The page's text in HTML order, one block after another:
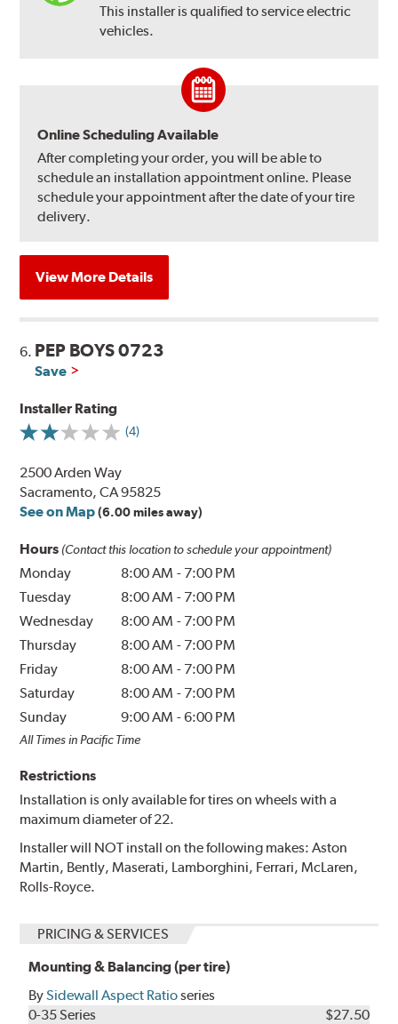
This installer is qualified to service electric
vehicles.
Online Scheduling Available
After completing your order, you will be able to
schedule an installation appointment online. Please
schedule your appointment after the date of your tire
delivery.
View More Details
6. PEP BOYS 0723
Save
Installer Rating
(4)
2500 Arden Way
Sacramento, CA 95825
See on Map (6.00 miles away)
Hours (Contact this location to schedule your appointment)
Monday 8:00 AM - 7:00 PM
Tuesday
8:00 AM - 7:00 PM
Wednesday
8:00 AM - 7:00 PM
Thursday
8:00 AM - 7:00 PM
Friday
8:00 AM - 7:00 PM
Saturday
8:00 AM - 7:00 PM
Sunday
9:00 AM -6:00 PM
All Times in Pacific Time
Restrictions
Installation is only available for tires on wheels with a
maximum diameter of 22.
Installer will NOT install on the following makes: Aston
Martin, Bently, Maserati, Lamborghini, Ferrari, McLaren,
Rolls-Royce.
PRICING & SERVICES
Mounting & Balancing (per tire)
BySidewall Aspect Ratioseries
0-35 Series
$27.50